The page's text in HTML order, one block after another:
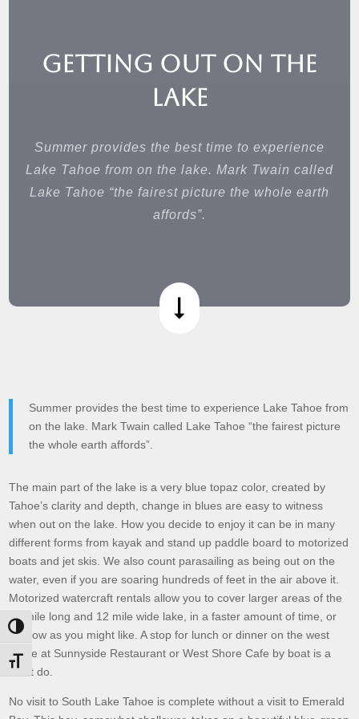
Toggle High Contrast
Toggle Font size
Getting Out on the
Lake
Summer provides the best time to experience
Lake Tahoe from on the lake. Mark Twain called
Lake Tahoe “the fairest picture the whole earth
affords”.
Summer provides the best time to experience Lake Tahoe from
on the lake. Mark Twain called Lake Tahoe “the fairest picture
the whole earth affords”.
The main part of the lake is a very blue topaz color, created by
Tahoe’s clarity and depth, change in blues are easy to witness
when out on the lake. How you decide to enjoy it can be in many
different forms from kayak and stand up paddle board to motorized
boats and jet skis. We also count parasailing as being out on the
water, even if you are soaring hundreds of feet in the air above it.
Motorized watercraft rentals allow you to cover larger areas of the
22 mile long and 12 mile wide lake, in a faster amount of time, or
as slow as you might like. A stop for lunch or dinner on the west
shore at Sunnyside Restaurant or West Shore Cafe by boat is a
must do.
No visit to South Lake Tahoe is complete without a visit to Emerald